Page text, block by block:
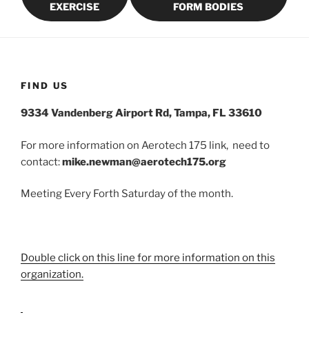
EXERCISE
FORM BODIES
FIND US
9334 Vandenberg Airport Rd, Tampa, FL 33610
For more information on Aerotech 175 link, need to
contact:mike.newman@aerotech175.org
Meeting Every Forth Saturday of the month.
Double click on this line for more information on this
organization.